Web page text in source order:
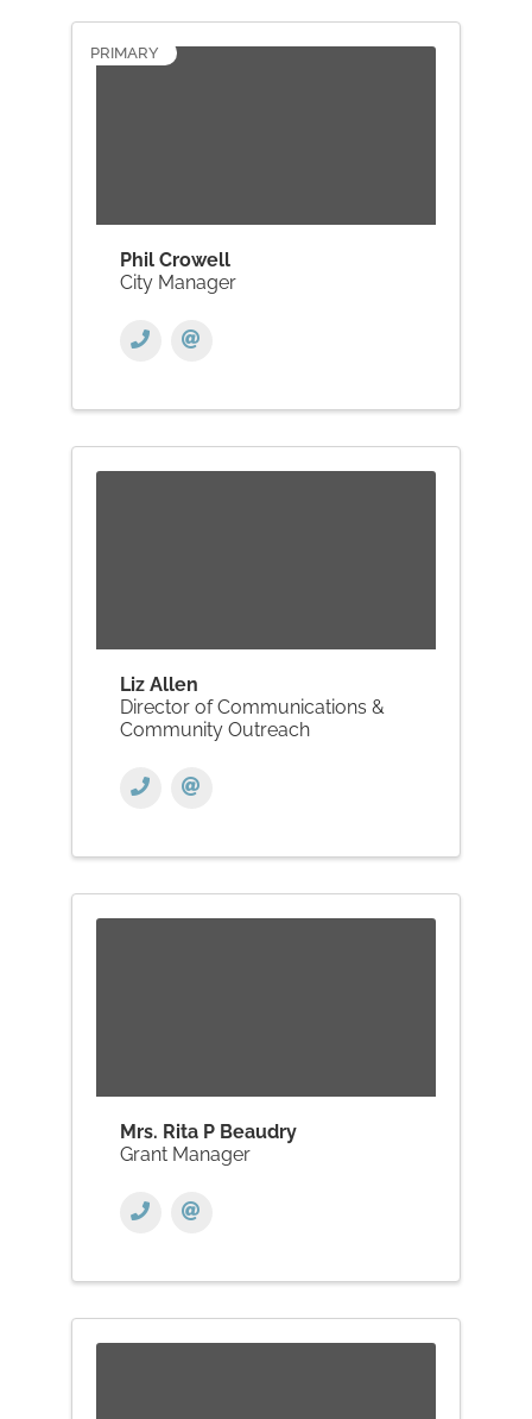
PRIMARY
Phil Crowell
City Manager
Liz Allen
Director of Communications &
Community Outreach
Mrs. Rita P Beaudry
Grant Manager